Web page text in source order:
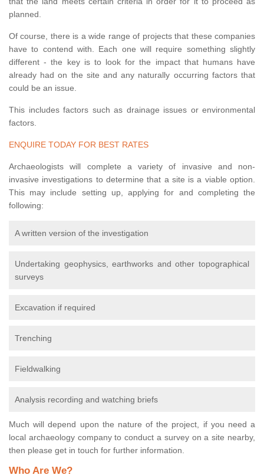
planned.
Of course, there is a wide range of projects that these companies
have to contend with. Each one will require something slightly
different - the key is to look for the impact that humans have
already had on the site and any naturally occurring factors that
could be an issue.
This includes factors such as drainage issues or environmental
factors.
ENQUIRE TODAY FOR BEST RATES
Archaeologists will complete a variety of invasive and non-
invasive investigations to determine that a site is a viable option.
This may include setting up, applying for and completing the
following:
A written version of the investigation
Undertaking geophysics, earthworks and other topographical
surveys
Excavation if required
Trenching
Fieldwalking
Analysis recording and watching briefs
Much will depend upon the nature of the project, if you need a
local archaeology company to conduct a survey on a site nearby,
then please get in touch for further information.
Who Are We?